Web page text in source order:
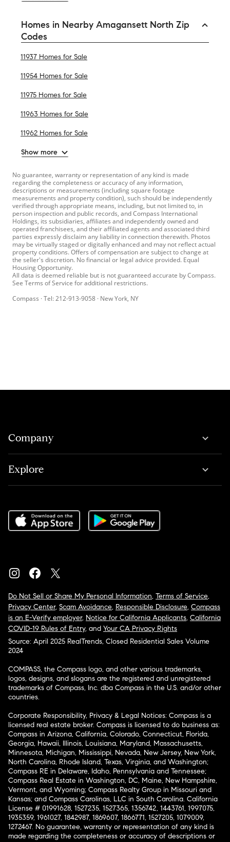
Homes in Nearby Amagansett North Zip
Codes
11937 Homes for Sale
11954 Homes for Sale
11975 Homes for Sale
11963 Homes for Sale
11962 Homes for Sale
Show more
No guarantee, warranty or representation of any kind is made
regarding the completeness or accuracy of any information,
descriptions or measurements (including square footage
measurements and property condition), such should be independently
verified through appropriate means, including, but not limited to, in
person inspection and public records, and Compass International
Holdings, its subsidiaries, affiliates and independently owned and
operated franchisees, and their affiliated agents and associated third
parties expressly disclaim any liability in connection therewith. Photos
may be virtually staged or digitally enhanced and may not reflect actual
property conditions. Offers of compensation are subject to change at
the seller's discretion. No financial or legal advice provided. Equal
Housing Opportunity.
All data is deemed reliable but is not guaranteed accurate by Compass.
See Terms of Service for additional restrictions.
Compass · Tel: 212-913-9058 · New York, NY
Company
Explore
Do Not Sell or Share My Personal Information, Terms of Service,
Privacy Center, Scam Avoidance, Responsible Disclosure, Compass
is an E-Verify employer, Notice for California Applicants, California
COVID-19 Rules of Entry, and Your CA Privacy Rights
Source: April 2025 RealTrends, Closed Residential Sales Volume
2024
COMPASS, the Compass logo, and other various trademarks,
logos, designs, and slogans are the registered and unregistered
trademarks of Compass, Inc. dba Compass in the U.S. and/or other
countries.
Corporate Responsibility, Privacy & Legal Notices: Compass is a
licensed real estate broker. Compass is licensed to do business as:
Compass in Arizona, California, Colorado, Connecticut, Florida,
Georgia, Hawaii, Illinois, Louisiana, Maryland, Massachusetts,
Minnesota, Michigan, Mississippi, Nevada, New Jersey, New York,
North Carolina, Rhode Island, Texas, Virginia, and Washington;
Compass RE in Delaware, Idaho, Pennsylvania and Tennessee;
Compass Real Estate in Washington, DC, Maine, New Hampshire,
Vermont, and Wyoming; Compass Realty Group in Missouri and
Kansas; and Compass Carolinas, LLC in South Carolina. California
License # 01991628, 1527235, 1527365, 1356742, 1443761, 1997075,
1935359, 1961027, 1842987, 1869607, 1866771, 1527205, 1079009,
1272467. No guarantee, warranty or representation of any kind is
made regarding the completeness or accuracy of descriptions or